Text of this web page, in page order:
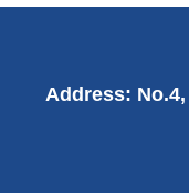
Address: